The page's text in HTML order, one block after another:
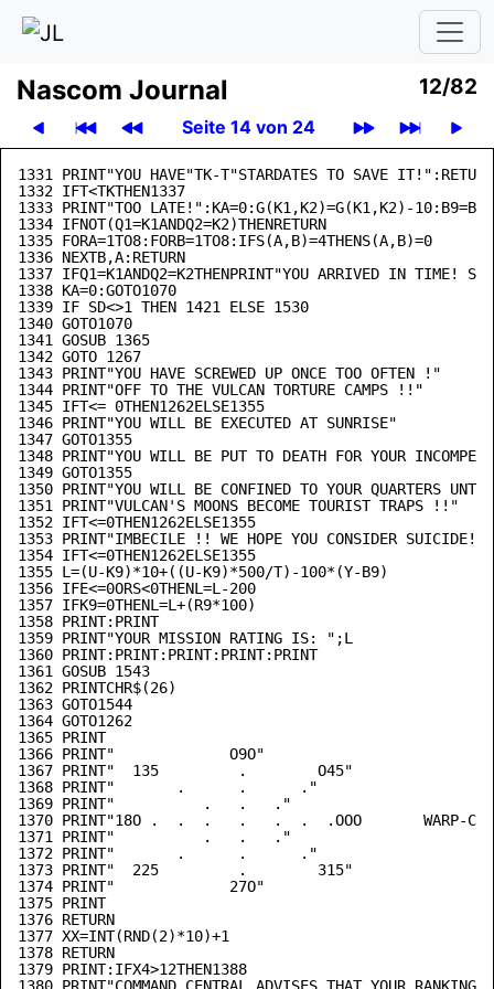
Nascom Journal 12/82
Seite 14 von 24
1331 PRINT"YOU HAVE"TK-T"STARDATES TO SAVE IT!":RETURN
1332 IFT<TKTHEN1337
1333 PRINT"TOO LATE!":KA=0:G(K1,K2)=G(K1,K2)-
1334 IFNOT(Q1=K1ANDQ2=K2)THENRETURN
1335 FORA=1TO8:FORB=1TO8:IFS(A,B)=4THENS(A,B)=0
1336 NEXTB,A:RETURN
1337 IFQ1=K1ANDQ2=K2THENPRINT"YOU ARRIVED IN TIME!
1338 KA=0:GOTO1070
1339 IF SD<>1 THEN 1421 ELSE 1530
1340 GOTO1070
1341 GOSUB 1365
1342 GOTO 1267
1343 PRINT"YOU HAVE SCREWED UP ONCE TOO OFTEN !"
1344 PRINT"OFF TO THE VULCAN TORTURE CAMPS !!"
1345 IFT<= 0THEN1262ELSE1355
1346 PRINT"YOU WILL BE EXECUTED AT SUNRISE"
1347 GOTO1355
1348 PRINT"YOU WILL BE PUT TO DEATH FOR YOUR
1349 GOTO1355
1350 PRINT"YOU WILL BE CONFINED TO YOUR QUARTERS
1351 PRINT"VULCAN'S MOONS BECOME TOURIST TRAPS !!"
1352 IFT<=0THEN1262ELSE1355
1353 PRINT"IMBECILE !! WE HOPE YOU CONSIDER SUICIDE!"
1354 IFT<=0THEN1262ELSE1355
1355 L=(U-K9)*10+((U-K9)*500/T)-100*(Y-B9)
1356 IFE<=0ORS<0THENL=L-200
1357 IFK9=0THENL=L+(R9*100)
1358 PRINT:PRINT
1359 PRINT"YOUR MISSION RATING IS: ";L
1360 PRINT:PRINT:PRINT:PRINT:PRINT
1361 GOSUB 1543
1362 PRINTCHR$(26)
1363 GOTO1544
1364 GOTO1262
1365 PRINT
1366 PRINT"             O9O"
1367 PRINT"  135         .        O45"
1368 PRINT"       .      .      ."
1369 PRINT"          .   .   ."
1370 PRINT"18O .  .  .   .   .  .  .OOO       WARP-
1371 PRINT"          .   .   ."
1372 PRINT"       .      .      ."
1373 PRINT"  225         .        315"
1374 PRINT"             27O"
1375 PRINT
1376 RETURN
1377 XX=INT(RND(2)*10)+1
1378 RETURN
1379 PRINT:IFX4>12THEN1388
1380 PRINT"COMMAND CENTRAL ADVISES THAT YOUR